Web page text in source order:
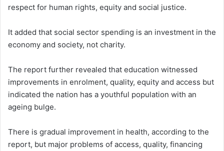
respect for human rights, equity and social justice.
It added that social sector spending is an investment in the
economy and society, not charity.
The report further revealed that education witnessed
improvements in enrolment, quality, equity and access but
indicated the nation has a youthful population with an
ageing bulge.
There is gradual improvement in health, according to the
report, but major problems of access, quality, financing